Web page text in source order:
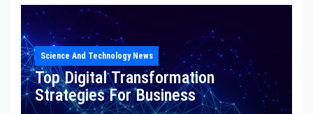
Science And Technology News
Top Digital Transformation
Strategies For Business